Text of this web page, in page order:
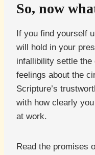
So, now
If you find yourself
will hold in your
infallibility settle the
feelings about the
Scripture’s
with how clearly
at work.
Read the promises